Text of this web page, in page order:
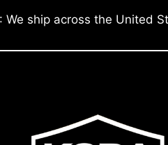
ship across the United